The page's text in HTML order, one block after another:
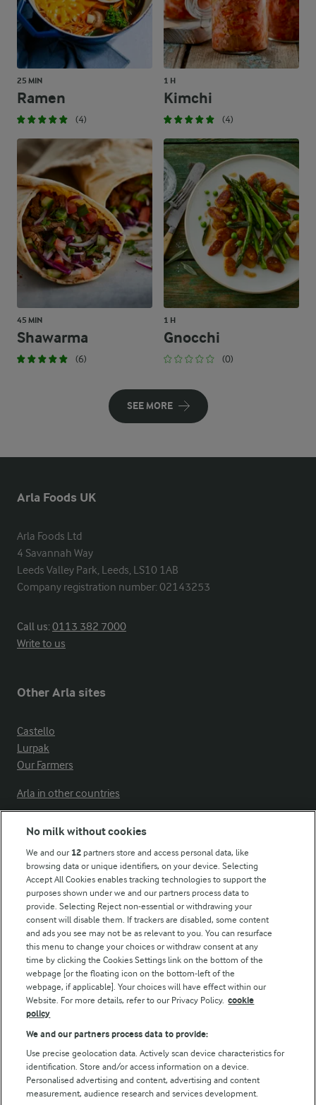
25 MIN
Ramen
(4)
1 H
Kimchi
(4)
45 MIN
Shawarma
(6)
1 H
Gnocchi
(0)
SEE MORE
Arla Foods UK
Arla Foods Ltd
4 Savannah Way
Leeds Valley Park, Leeds, LS10 1AB
Company registration number: 02143253
Call us:0113 382 7000
Write to us
Other Arla sites
Castello
Lurpak
Our Farmers
Arla in other countries
Modern Slavery Act Transparency Statement
Arla Foods UK Tax Strategy
Follow Us
© Arla Foods amba 2026
Reopen cookie popup
No milk without cookies
We and our 12 partners store and access personal data, like
browsing data or unique identifiers, on your device. Selecting
Accept All Cookies enables tracking technologies to support the
purposes shown under we and our partners process data to
provide. Selecting Reject non-essential or withdrawing your
consent will disable them. If trackers are disabled, some content
and ads you see may not be as relevant to you. You can resurface
this menu to change your choices or withdraw consent at any
time by clicking the Cookies Settings link on the bottom of the
webpage [or the floating icon on the bottom-left of the
webpage, if applicable]. Your choices will have effect within our
Website. For more details, refer to our Privacy Policy. cookie
policy
We and our partners process data to provide:
Use precise geolocation data. Actively scan device characteristics for
identification. Store and/or access information on a device.
Personalised advertising and content, advertising and content
measurement, audience research and services development.